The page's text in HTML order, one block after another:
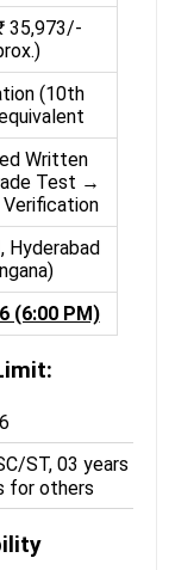
35,973/-
(10th
Written
Test →
Hyderabad
(6:00 PM)
ST, 03 years
for others